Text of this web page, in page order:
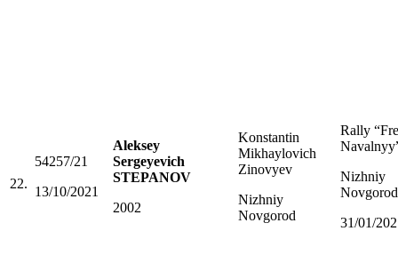
22.
54257/21
13/10/2021
Aleksey
Sergeyevich
STEPANOV
2002
Konstantin
Mikhaylovich
Zinovyev
Nizhniy
Novgorod
Rally
Nizhniy
Novgorod
31/01/